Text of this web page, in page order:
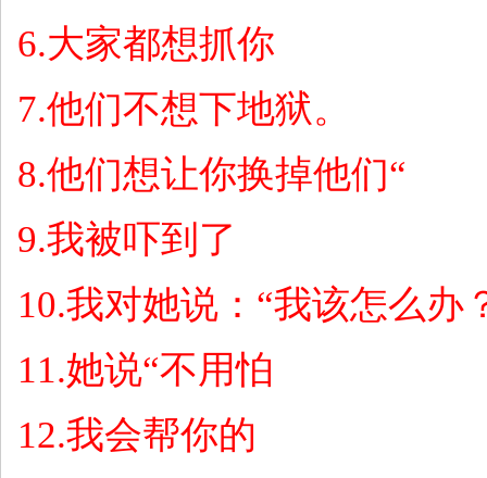
6.大家都想抓你
7.他们不想下地狱。
8.他们想让你换掉他们“
9.我被吓到了
10.我对她说： “我该怎么办
11.她说“不用怕
12.我会帮你的